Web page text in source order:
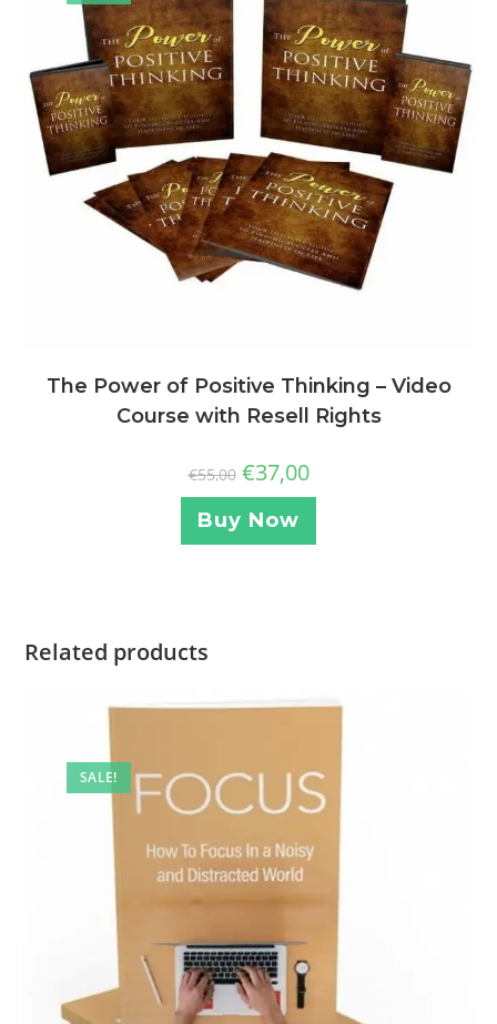
The Power of Positive Thinking – Video
Course with Resell Rights
€55,00 €37,00
Buy Now
Related products
SALE!